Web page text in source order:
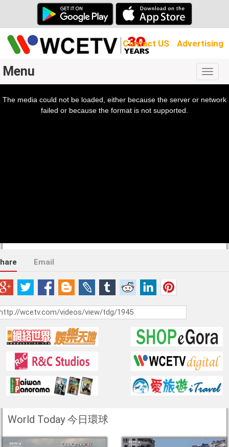
Contact US Advertising
Menu
The media could not be loaded, either because the server or network
failed or because the format is not supported.
Email
World Today 今日環球